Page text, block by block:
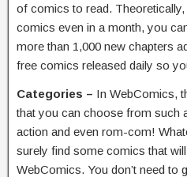
of comics to read.
comics even in a month, you
more than 1,000 new chapters
free comics released daily so
Categories – In WebComics,
that you can choose from such
action and even rom-com!
surely find some comics that
WebComics. You don’t need to